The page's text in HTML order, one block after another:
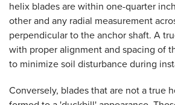
helix blades are within one-quarter
other and any radial measurement
perpendicular to the anchor shaft. A
with proper alignment and spacing of
to minimize soil disturbance during
Conversely, blades that are not a true